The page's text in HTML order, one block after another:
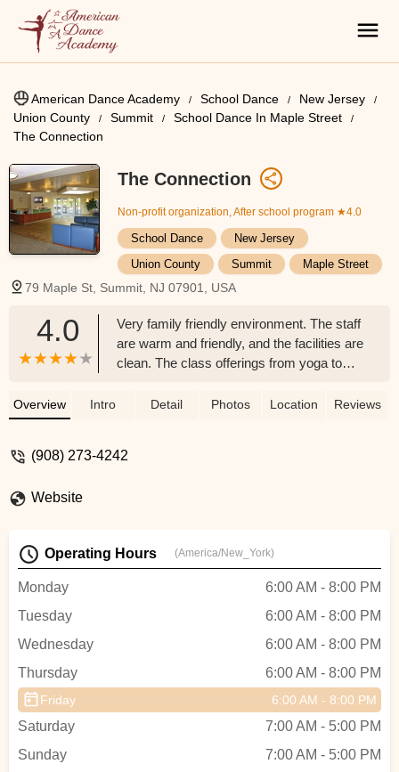
American Dance Academy School Dance
New Jersey
Union County
Summit
School Dance In Maple Street
The Connection
The Connection
Non-profit organization, After school program ★4.0
School Dance
New Jersey
Union County
Summit Maple Street
79 Maple St, Summit, NJ 07901, USA
4.0
Very family friendly environment. The staff
are warm and friendly, and the facilities are
clean. The class offerings from yoga to
swimming to ESL and kids programs are
far the best value for the money. The
Overview Intro Detail Photos Location Reviews
(908) 273-4242
Website
Operating Hours (America/New_York)
Monday
6:00 AM - 8:00 PM
Tuesday
6:00 AM - 8:00 PM
Wednesday
6:00 AM - 8:00 PM
Thursday
6:00 AM - 8:00 PM
Friday 6:00 AM - 8:00 PM
Saturday
7:00 AM - 5:00 PM
Sunday
7:00 AM - 5:00 PM